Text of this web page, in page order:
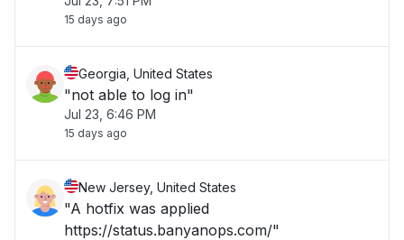
15 days ago
Georgia, United States
"not able to log in"
Jul 23, 6:46 PM
15 days ago
New Jersey, United States
"A hotfix was applied
https://status.banyanops.com/"